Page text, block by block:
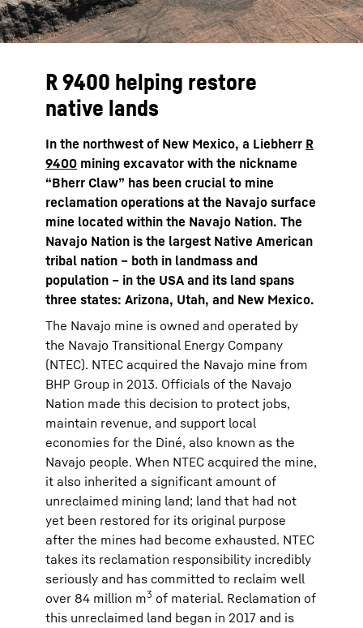
R 9400 helping restore
native lands
In the northwest of New Mexico, a Liebherr R
9400 mining excavator with the nickname
“Bherr Claw” has been crucial to mine
reclamation operations at the Navajo surface
mine located within the Navajo Nation. The
Navajo Nation is the largest Native American
tribal nation – both in landmass and
population – in the USA and its land spans
three states: Arizona, Utah, and New Mexico.
The Navajo mine is owned and operated by
the Navajo Transitional Energy Company
(NTEC). NTEC acquired the Navajo mine from
BHP Group in 2013. Officials of the Navajo
Nation made this decision to protect jobs,
maintain revenue, and support local
economies for the Diné, also known as the
Navajo people. When NTEC acquired the mine,
it also inherited a significant amount of
unreclaimed mining land; land that had not
yet been restored for its original purpose
after the mines had become exhausted. NTEC
takes its reclamation responsibility incredibly
seriously and has committed to reclaim well
over 84 million m3 of material. Reclamation of
this unreclaimed land began in 2017 and is